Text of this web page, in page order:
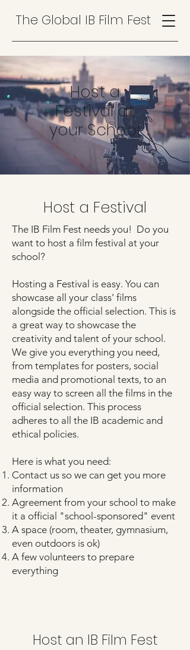
The Global IB Film Fest
Host a
Festival at
your School
Host a Festival
The IB Film Fest needs you! Do you
want to host a film festival at your
school? ​
Hosting a Festival is easy. You can
showcase all your class' films
alongside the official selection. This is
a great way to showcase the
creativity and talent of your school.
We give you everything you need,
from templates for posters, social
media and promotional texts, to an
easy way to screen all the films in the
official selection. This process
adheres to all the IB academic and
ethical policies.
Here is what you need:
Contact us so we can get you more
information
Agreement from your school to make
it a official "school-sponsored" event
A space (room, theater, gymnasium,
even outdoors is ok)
A few volunteers to prepare
everything
Host an IB Film Fest